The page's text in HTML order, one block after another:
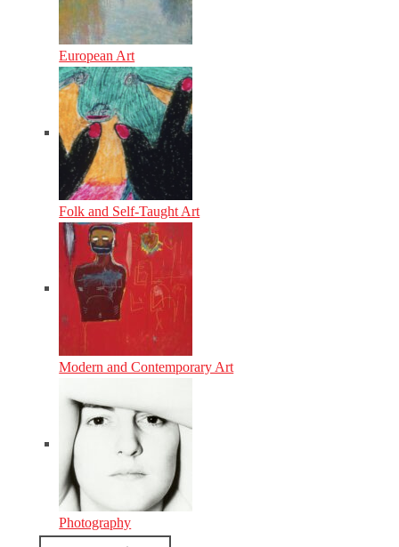
European Art
Folk and Self-Taught Art
Modern and Contemporary Art
Photography